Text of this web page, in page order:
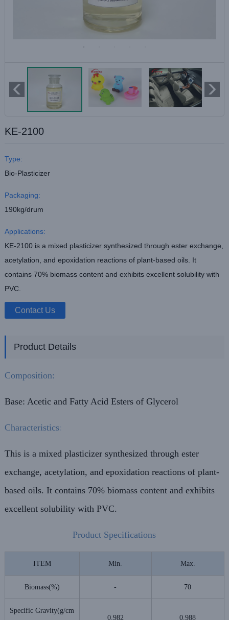
KE-2100
Type:
Bio-Plasticizer
Packaging:
190kg/drum
Applications:
KE-2100 is a mixed plasticizer synthesized through ester exchange,
acetylation, and epoxidation reactions of plant-based oils. It
contains 70% biomass content and exhibits excellent solubility with
PVC.
Contact Us
Product Details
Composition:
Base: Acetic and Fatty Acid Esters of Glycerol
Characteristics:
This is a mixed plasticizer synthesized through ester
exchange, acetylation, and epoxidation reactions of plant-
based oils. It contains 70% biomass content and exhibits
excellent solubility with PVC.
Product Specifications
ITEM Min. Max.
Biomass(%) - 70
Specific Gravity(g/cm
0.982
0.988